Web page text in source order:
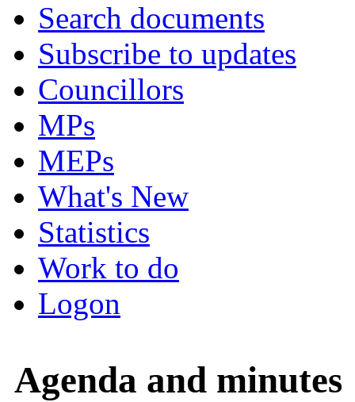
Search documents
Subscribe to updates
Councillors
MPs
MEPs
What's New
Statistics
Work to do
Logon
Agenda and minutes